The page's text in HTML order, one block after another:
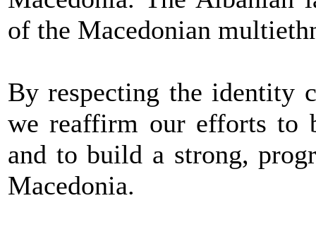
of the Macedonian
By respecting the identity
we reaffirm our efforts to
and to build a strong,
Macedonia.